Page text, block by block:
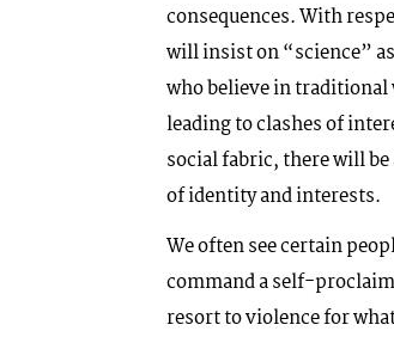
consequences. With
will insist on “science”
who believe in
leading to clashes of
social fabric, there will
of identity and interests.
We often see certain
command a self-
resort to violence for